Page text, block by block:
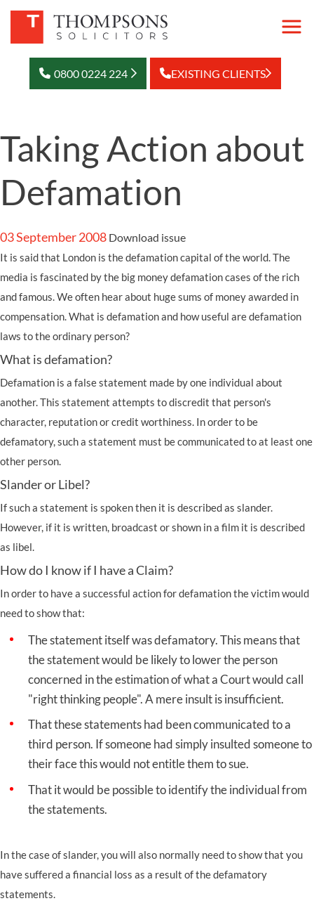
0800 0224 224 EXISTING CLIENTS
Taking Action about
Defamation
03 September 2008 Download issue
It is said that London is the defamation capital of the world. The
media is fascinated by the big money defamation cases of the rich
and famous. We often hear about huge sums of money awarded in
compensation. What is defamation and how useful are defamation
laws to the ordinary person?
What is defamation?
Defamation is a false statement made by one individual about
another. This statement attempts to discredit that person's
character, reputation or credit worthiness. In order to be
defamatory, such a statement must be communicated to at least one
other person.
Slander or Libel?
If such a statement is spoken then it is described as slander.
However, if it is written, broadcast or shown in a film it is described
as libel.
How do I know if I have a Claim?
In order to have a successful action for defamation the victim would
need to show that:
The statement itself was defamatory. This means that
the statement would be likely to lower the person
concerned in the estimation of what a Court would call
"right thinking people". A mere insult is insufficient.
That these statements had been communicated to a
third person. If someone had simply insulted someone to
their face this would not entitle them to sue.
That it would be possible to identify the individual from
the statements.
In the case of slander, you will also normally need to show that you
have suffered a financial loss as a result of the defamatory
statements.